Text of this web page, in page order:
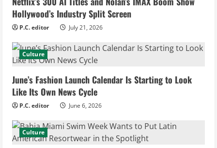
e
a
d
i
n
g
Hollywood’s Industry Split Screen
P.C. editor July 21, 2026
Culture
June’s Fashion Launch Calendar Is Starting to Look
Like Its Own News Cycle
P.C. editor June 6, 2026
Culture